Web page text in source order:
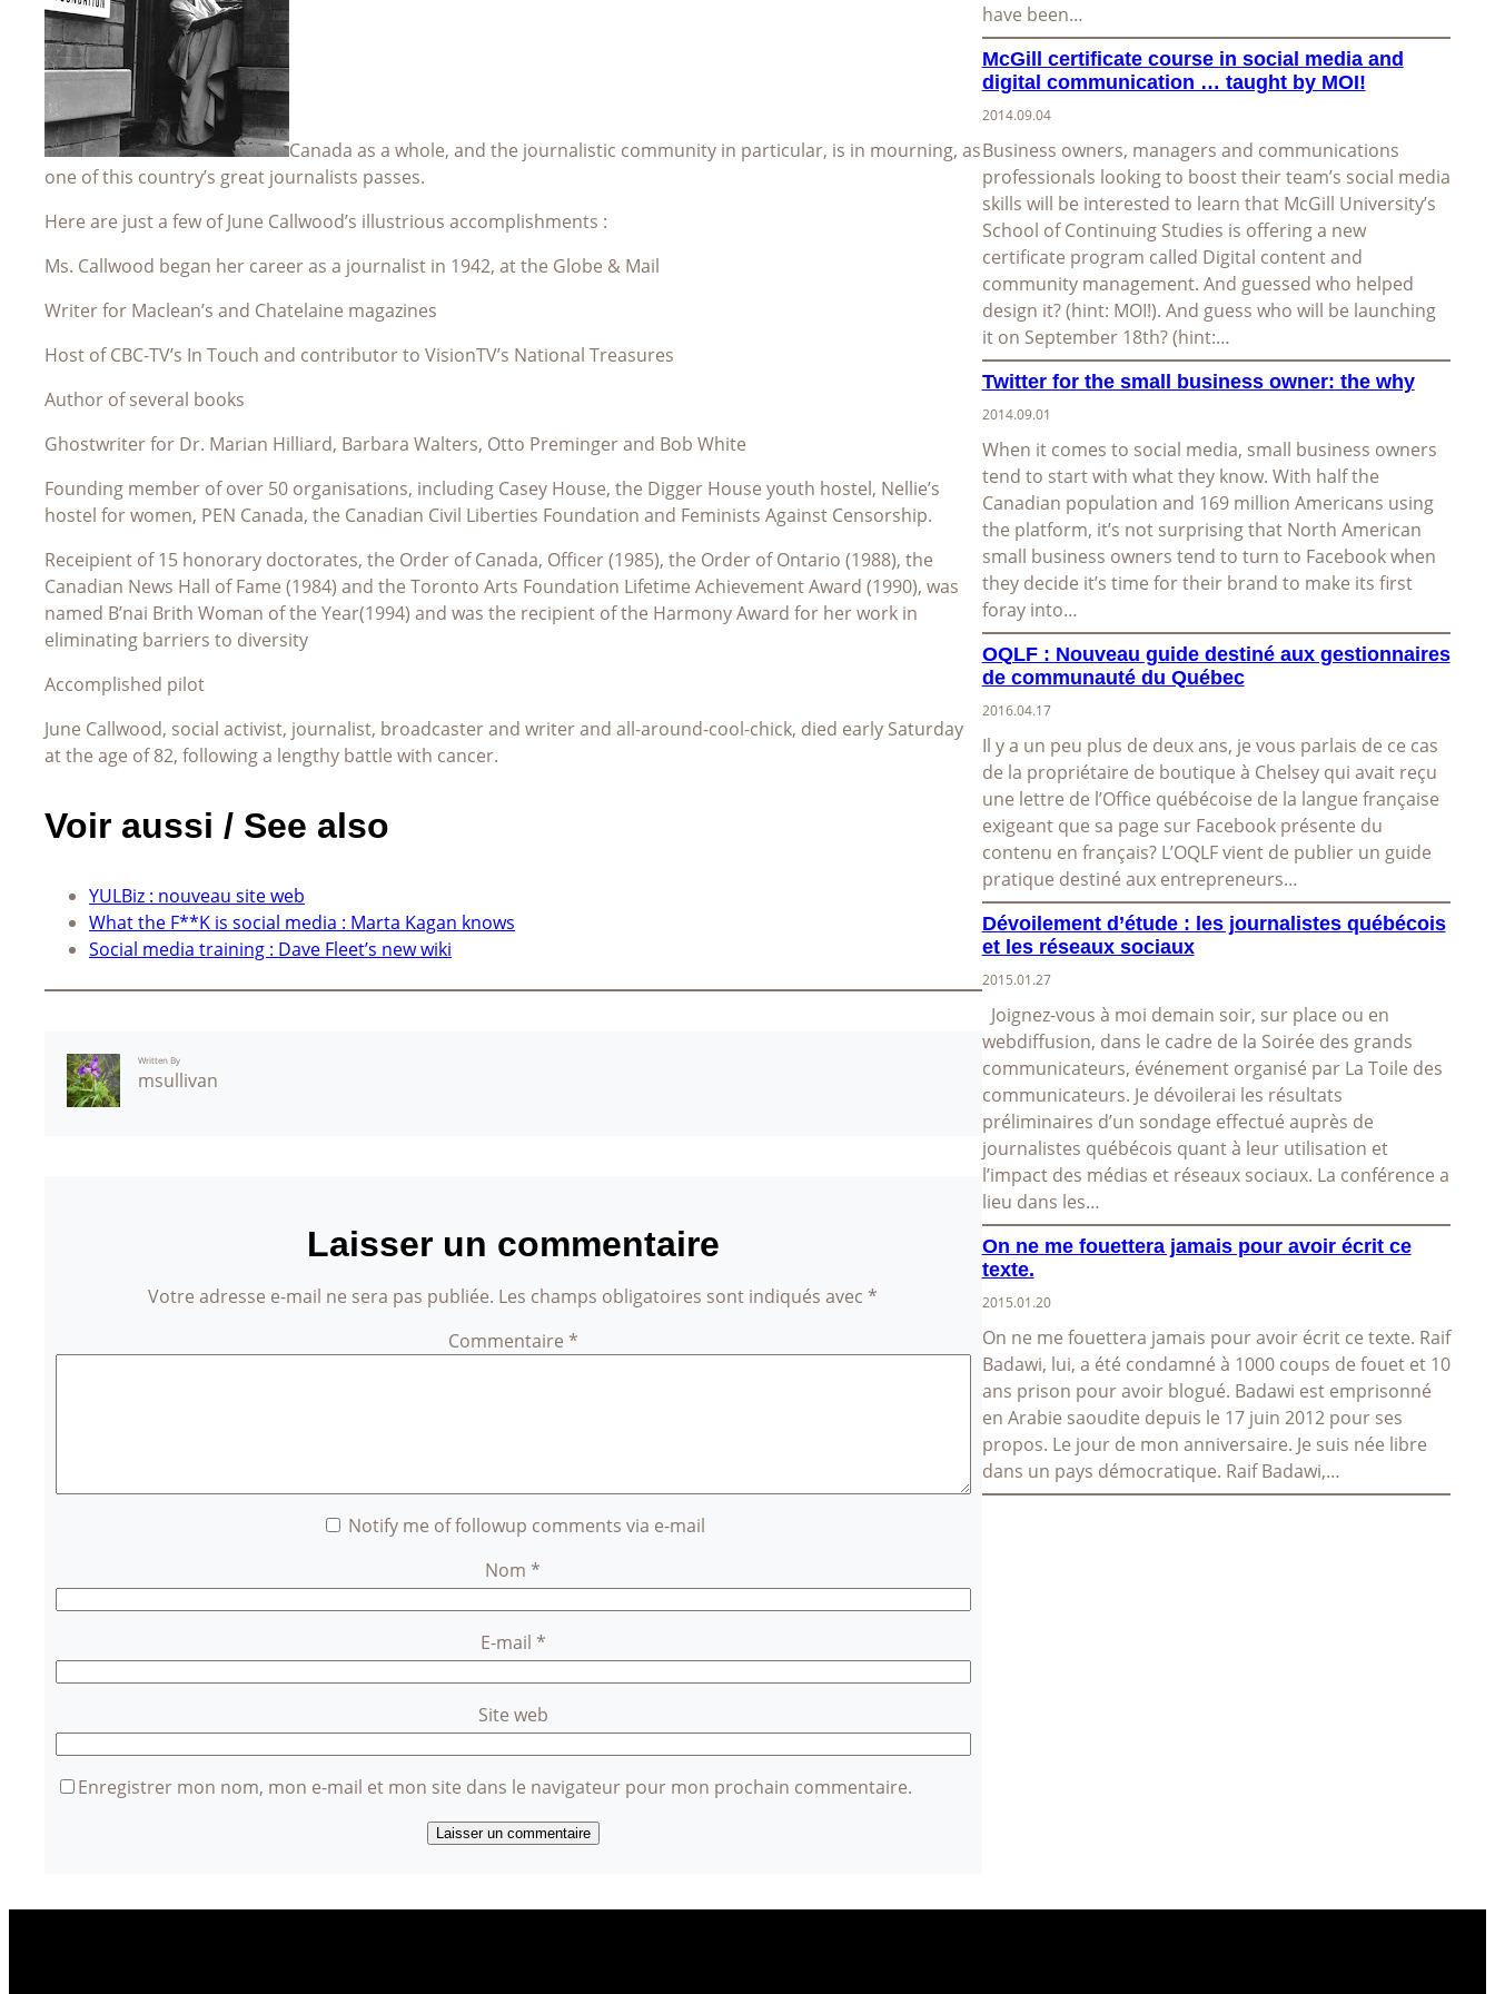
Canada as a whole, and the journalistic community in particular, is in mourning, as
one of this country’s great journalists passes.
Here are just a few of June Callwood’s illustrious accomplishments :
Ms. Callwood began her career as a journalist in 1942, at the Globe & Mail
Writer for Maclean’s and Chatelaine magazines
Host of CBC-TV’s In Touch and contributor to VisionTV’s National Treasures
Author of several books
Ghostwriter for Dr. Marian Hilliard, Barbara Walters, Otto Preminger and Bob White
Founding member of over 50 organisations, including Casey House, the Digger House youth hostel, Nellie’s
hostel for women, PEN Canada, the Canadian Civil Liberties Foundation and Feminists Against Censorship.
Receipient of 15 honorary doctorates, the Order of Canada, Officer (1985), the Order of Ontario (1988), the
Canadian News Hall of Fame (1984) and the Toronto Arts Foundation Lifetime Achievement Award (1990), was
named B’nai Brith Woman of the Year(1994) and was the recipient of the Harmony Award for her work in
eliminating barriers to diversity
Accomplished pilot
June Callwood, social activist, journalist, broadcaster and writer and all-around-cool-chick, died early Saturday
at the age of 82, following a lengthy battle with cancer.
Voir aussi / See also
YULBiz : nouveau site web
What the F**K is social media : Marta Kagan knows
Social media training : Dave Fleet’s new wiki
Written By
msullivan
Laisser un commentaire
Votre adresse e-mail ne sera pas publiée. Les champs obligatoires sont indiqués avec*
Commentaire *
Notify me of followup comments via e-mail
Nom*
E-mail *
Site web
Enregistrer mon nom, mon e-mail et mon site dans le navigateur pour mon prochain commentaire.
have been…
McGill certificate course in social media and
digital communication … taught by MOI!
2014.09.04
Business owners, managers and communications
professionals looking to boost their team’s social media
skills will be interested to learn that McGill University’s
School of Continuing Studies is offering a new
certificate program called Digital content and
community management. And guessed who helped
design it? (hint: MOI!). And guess who will be launching
it on September 18th? (hint:…
Twitter for the small business owner: the why
2014.09.01
When it comes to social media, small business owners
tend to start with what they know. With half the
Canadian population and 169 million Americans using
the platform, it’s not surprising that North American
small business owners tend to turn to Facebook when
they decide it’s time for their brand to make its first
foray into…
OQLF : Nouveau guide destiné aux gestionnaires
de communauté du Québec
2016.04.17
Il y a un peu plus de deux ans, je vous parlais de ce cas
de la propriétaire de boutique à Chelsey qui avait reçu
une lettre de l’Office québécoise de la langue française
exigeant que sa page sur Facebook présente du
contenu en français? L’OQLF vient de publier un guide
pratique destiné aux entrepreneurs…
Dévoilement d’étude : les journalistes québécois
et les réseaux sociaux
2015.01.27
Joignez-vous à moi demain soir, sur place ou en
webdiffusion, dans le cadre de la Soirée des grands
communicateurs, événement organisé par La Toile des
communicateurs. Je dévoilerai les résultats
préliminaires d’un sondage effectué auprès de
journalistes québécois quant à leur utilisation et
l’impact des médias et réseaux sociaux. La conférence a
lieu dans les…
On ne me fouettera jamais pour avoir écrit ce
texte.
2015.01.20
On ne me fouettera jamais pour avoir écrit ce texte. Raif
Badawi, lui, a été condamné à 1000 coups de fouet et 10
ans prison pour avoir blogué. Badawi est emprisonné
en Arabie saoudite depuis le 17 juin 2012 pour ses
propos. Le jour de mon anniversaire. Je suis née libre
dans un pays démocratique. Raif Badawi,…